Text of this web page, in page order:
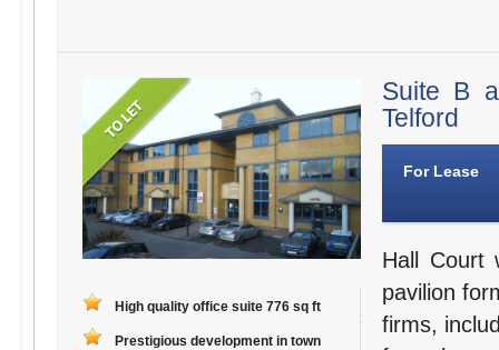
High quality office suite 776 sq ft
Prestigious development in town
Suite B
Telford
For Lease
Hall Court
pavilion
firms,